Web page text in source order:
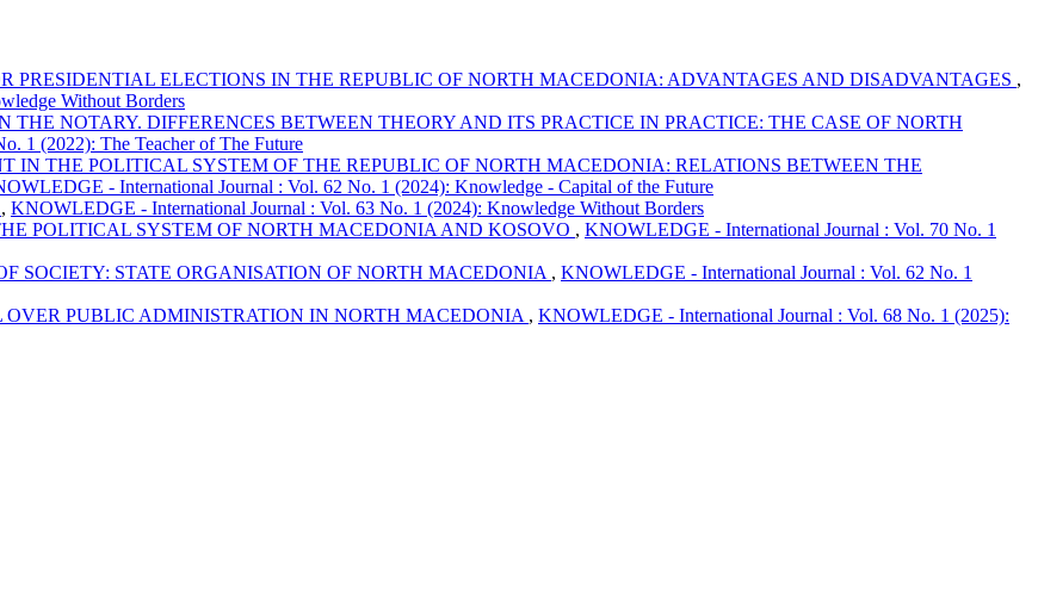
PRESIDENTIAL ELECTIONS IN THE REPUBLIC OF NORTH MACEDONIA: ADVANTAGES AND DISADVANTAGES ,
Without Borders
NOTARY. DIFFERENCES BETWEEN THEORY AND ITS PRACTICE IN PRACTICE: THE CASE OF NORTH
1 (2022): The Teacher of The Future
IN THE POLITICAL SYSTEM OF THE REPUBLIC OF NORTH MACEDONIA: RELATIONS BETWEEN THE
- International Journal : Vol. 62 No. 1 (2024): Knowledge - Capital of the Future
, KNOWLEDGE - International Journal : Vol. 63 No. 1 (2024): Knowledge Without Borders
POLITICAL SYSTEM OF NORTH MACEDONIA AND KOSOVO , KNOWLEDGE - International Journal : Vol. 70 No. 1
SOCIETY: STATE ORGANISATION OF NORTH MACEDONIA , KNOWLEDGE - International Journal : Vol. 62 No. 1
PUBLIC ADMINISTRATION IN NORTH MACEDONIA , KNOWLEDGE - International Journal : Vol. 68 No. 1 (2025):